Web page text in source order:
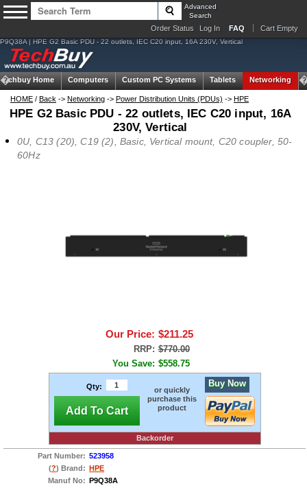
Advanced
Search
Order Status Log In FAQ Cart Empty
P9Q38A | HPE G2 Basic PDU - 22 outlets, IEC C20 input, 16A 230V, Vertical
Techbuy Home Computers Custom PC Systems Tablets Networking
HOME / Back -> Networking -> Power Distribution Units (PDUs) -> HPE
HPE G2 Basic PDU - 22 outlets, IEC C20 input, 16A
230V, Vertical
0U, C13 (20), C19 (2), Basic, Vertical mount, C20 coupler, 50-
60Hz
Our Price: $211.25
RRP: $770.00
You Save: $558.75
Qty:
Add To Cart
or quickly
purchase this
product
Buy Now
Backorder
Part Number: 523958
(?) Brand: HPE
Manuf No: P9Q38A